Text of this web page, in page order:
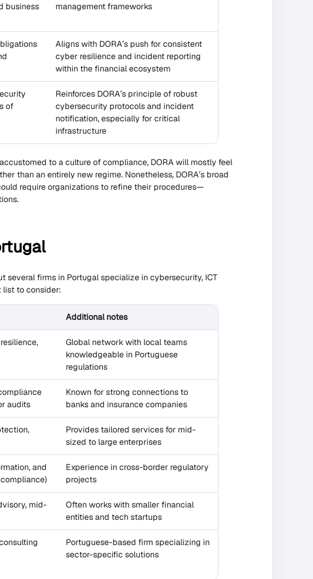
business
management frameworks
Aligns with DORA’s push for consistent
cyber resilience and incident reporting
within the financial ecosystem
of
Reinforces DORA’s principle of robust
cybersecurity protocols and incident
notification, especially for critical
infrastructure
to a culture of compliance, DORA will mostly feel
than an entirely new regime. Nonetheless, DORA’s broad
require organizations to refine their procedures—
several firms in Portugal specialize in cybersecurity, ICT
list to consider:
Additional notes
Global network with local teams
knowledgeable in Portuguese
regulations
audits
Known for strong connections to
banks and insurance companies
Provides tailored services for mid-
sized to large enterprises
and
Experience in cross-border regulatory
projects
mid-
Often works with smaller financial
entities and tech startups
Portuguese-based firm specializing in
sector-specific solutions